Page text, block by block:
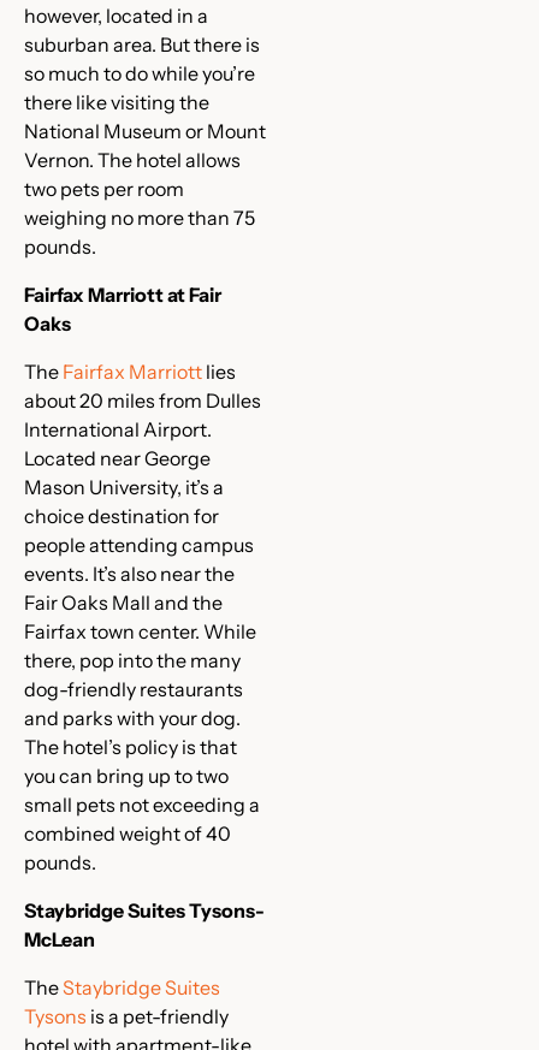
however, located in a
suburban area. But there is
so much to do while you’re
there like visiting the
National Museum or Mount
Vernon. The hotel allows
two pets per room
weighing no more than 75
pounds.
Fairfax Marriott at Fair
Oaks
The Fairfax Marriott lies
about 20 miles from Dulles
International Airport.
Located near George
Mason University, it’s a
choice destination for
people attending campus
events. It’s also near the
Fair Oaks Mall and the
Fairfax town center. While
there, pop into the many
dog-friendly restaurants
and parks with your dog.
The hotel’s policy is that
you can bring up to two
small pets not exceeding a
combined weight of 40
pounds.
Staybridge Suites Tysons-
McLean
TheStaybridge Suites
Tysons is a pet-friendly
hotel with apartment-like